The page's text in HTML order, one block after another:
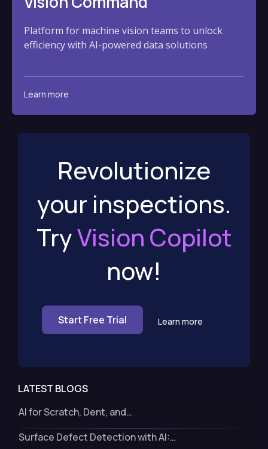
Platform for machine vision teams to unlock
efficiency with AI-powered data solutions
Learn more
Revolutionize
your inspections.
TryVision Copilot
now!
Start Free Trial Learn more
LATEST BLOGS
AI for Scratch, Dent, and…
Surface Defect Detection with AI:…